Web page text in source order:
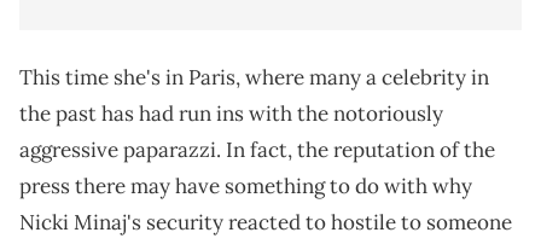
This time she's in Paris, where many a celebrity in
the past has had run ins with the notoriously
aggressive paparazzi. In fact, the reputation of the
press there may have something to do with why
Nicki Minaj's security reacted to hostile to someone